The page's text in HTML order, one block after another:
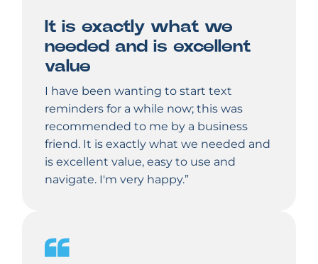
It is exactly what we
needed and is excellent
value
I have been wanting to start text
reminders for a while now; this was
recommended to me by a business
friend. It is exactly what we needed and
is excellent value, easy to use and
navigate. I'm very happy.”